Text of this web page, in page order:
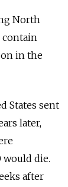
North
contain
in the
States sent
later,
die.
after